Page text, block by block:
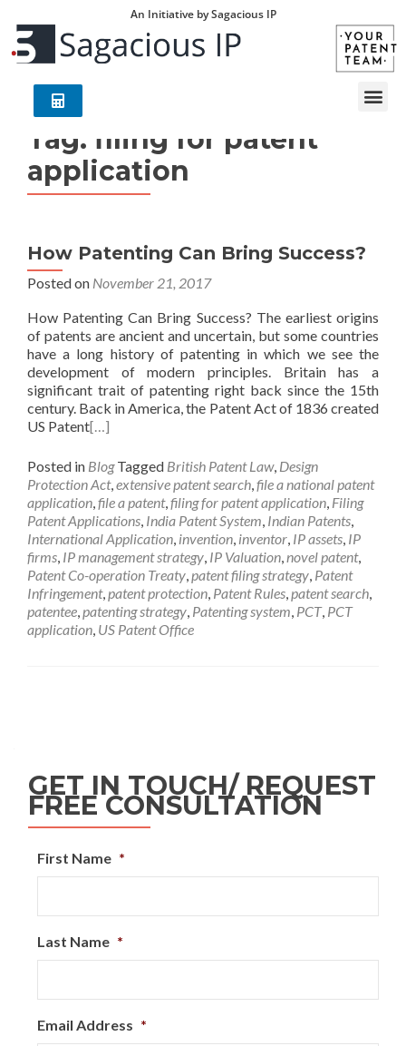
An Initiative by Sagacious IP
Tag: filing for patent
application
How Patenting Can Bring Success?
Posted on November 21, 2017
How Patenting Can Bring Success? The earliest origins
of patents are ancient and uncertain, but some countries
have a long history of patenting in which we see the
development of modern principles. Britain has a
significant trait of patenting right back since the 15th
century. Back in America, the Patent Act of 1836 created
US Patent[…]
Posted in Blog Tagged British Patent Law, Design
Protection Act,extensive patent search,file a national patent
application,file a patent,filing for patent application, Filing
Patent Applications, India Patent System, Indian Patents,
International Application, invention, inventor, IP assets, IP
firms, IP management strategy, IP Valuation,novel patent,
Patent Co-operation Treaty,patent filing strategy, Patent
Infringement,patent protection, Patent Rules,patent search,
patentee,patenting strategy, Patenting system, PCT, PCT
application, US Patent Office
GET IN TOUCH/ REQUEST
FREE CONSULTATION
First Name *
Last Name *
Email Address *